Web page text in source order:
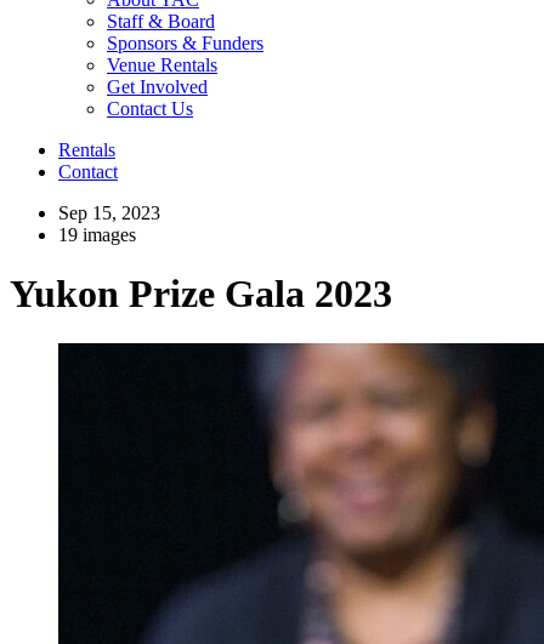
Staff & Board
Sponsors & Funders
Venue Rentals
Get Involved
Contact Us
Rentals
Contact
Sep 15, 2023
19 images
Yukon Prize Gala 2023